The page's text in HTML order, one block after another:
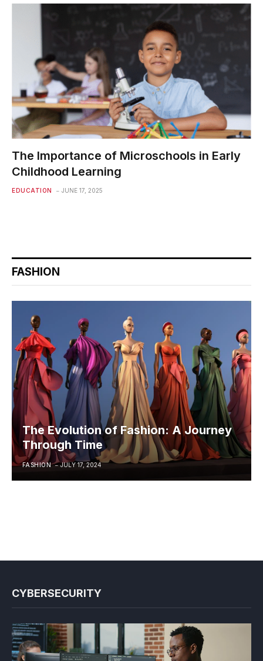
The Importance of Microschools in Early
Childhood Learning
EDUCATION JUNE 17, 2025
FASHION
The Evolution of Fashion: A Journey
Through Time
FASHION JULY 17, 2024
CYBERSECURITY